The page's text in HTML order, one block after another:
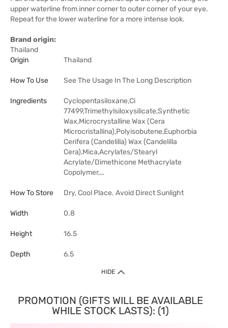
upper waterline from inner corner to outer corner of your eye.
Repeat for the lower waterline for a more intense look.
Brand origin:
Thailand
Origin
Thailand
How To Use See The Usage In The Long Description
Ingredients
Cyclopentasiloxane,Ci
77499,Trimethylsiloxysilicate,Synthetic
Wax,Microcrystalline Wax (Cera
Microcristallina),Polyisobutene,Euphorbia
Cerifera (Candelilla) Wax (Candelilla
Cera),Mica,Acrylates/Stearyl
Acrylate/Dimethicone Methacrylate
Copolymer,…
How To Store Dry, Cool Place. Avoid Direct Sunlight
Width 0.8
Height 16.5
Depth 6.5
HIDE
PROMOTION (GIFTS WILL BE AVAILABLE
WHILE STOCK LASTS): (1)